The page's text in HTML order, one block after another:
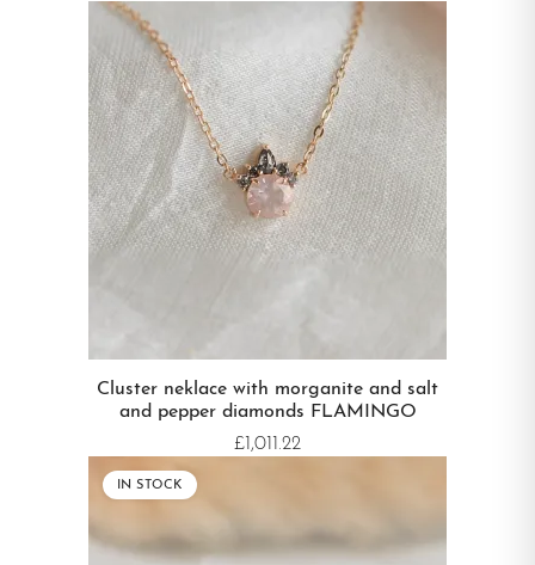
Cluster neklace with morganite and salt
and pepper diamonds FLAMINGO
£1,011.22
IN STOCK